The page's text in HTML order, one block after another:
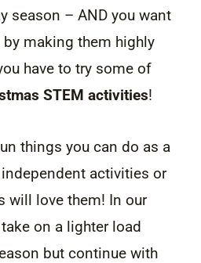
season – AND you want
making them highly
have to try some of
STEM activities!
things you can do as a
activities or
will love them! In our
on a lighter load
but continue with